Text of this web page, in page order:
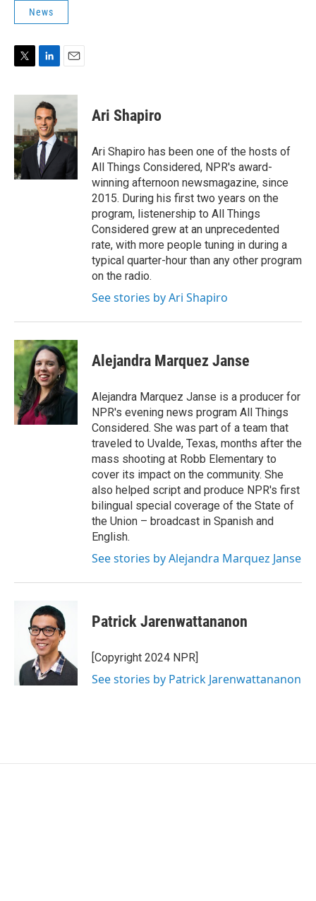
News
i
e
r
n
k
e
d
I
n
a
Ari Shapiro
Ari Shapiro has been one of the hosts of
All Things Considered, NPR's award-
winning afternoon newsmagazine, since
2015. During his first two years on the
program, listenership to All Things
Considered grew at an unprecedented
rate, with more people tuning in during a
typical quarter-hour than any other program
on the radio.
See stories by Ari Shapiro
Alejandra Marquez Janse
Alejandra Marquez Janse is a producer for
NPR's evening news program All Things
Considered. She was part of a team that
traveled to Uvalde, Texas, months after the
mass shooting at Robb Elementary to
cover its impact on the community. She
also helped script and produce NPR's first
bilingual special coverage of the State of
the Union – broadcast in Spanish and
English.
See stories by Alejandra Marquez Janse
Patrick Jarenwattananon
[Copyright 2024 NPR]
See stories by Patrick Jarenwattananon